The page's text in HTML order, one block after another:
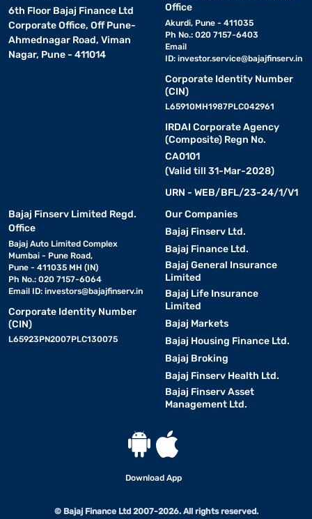
6th Floor Bajaj Finance Ltd
Corporate Office, Off Pune-
Ahmednagar Road, Viman
Nagar, Pune - 411014
Office
Akurdi, Pune - 411035
Ph No.: 020 7157-6403
Email
ID: investor.service@bajajfinserv.in
Corporate Identity Number
(CIN)
L65910MH1987PLC042961
IRDAI Corporate Agency
(Composite) Regn No.
CA0101
(Valid till 31-Mar-2028)
URN - WEB/BFL/23-24/1/V1
Bajaj Finserv Limited Regd.
Office
Bajaj Auto Limited Complex
Mumbai - Pune Road,
Pune - 411035 MH (IN)
Ph No.: 020 7157-6064
Email ID: investors@bajajfinserv.in
Corporate Identity Number
(CIN)
L65923PN2007PLC130075
Our Companies
Bajaj Finserv Ltd.
Bajaj Finance Ltd.
Bajaj General Insurance
Limited
Bajaj Life Insurance
Limited
Bajaj Markets
Bajaj Housing Finance Ltd.
Bajaj Broking
Bajaj Finserv Health Ltd.
Bajaj Finserv Asset
Management Ltd.
Download App
© Bajaj Finance Ltd 2007-2026. All rights reserved.